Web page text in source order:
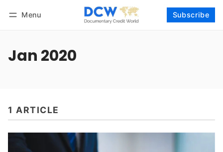
Menu Subscribe
Jan 2020
1 ARTICLE